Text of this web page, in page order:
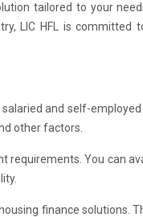
tailored to your
LIC HFL is committed
salaried and self-
other factors.
requirements. You can
finance solutions.